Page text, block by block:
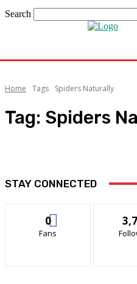
Search
Home Tags Spiders Naturally
Tag: Spiders
STAY CONNECTED
0
Fans